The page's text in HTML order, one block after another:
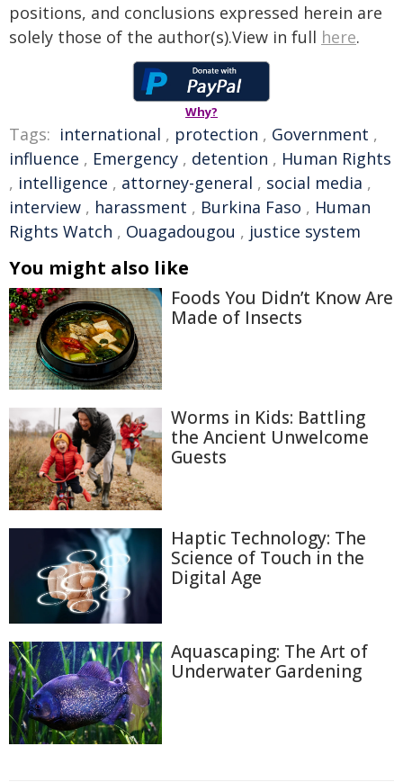
positions, and conclusions expressed herein are
solely those of the author(s).View in full here.
Why?
Tags: international , protection , Government ,
influence , Emergency , detention , Human Rights
, intelligence , attorney-general , social media ,
interview , harassment , Burkina Faso , Human
Rights Watch , Ouagadougou , justice system
You might also like
Foods You Didn’t Know Are
Made of Insects
Worms in Kids: Battling
the Ancient Unwelcome
Guests
Haptic Technology: The
Science of Touch in the
Digital Age
Aquascaping: The Art of
Underwater Gardening